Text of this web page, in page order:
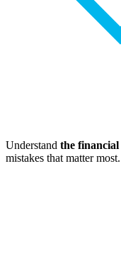
Understand the
mistakes that matter most.